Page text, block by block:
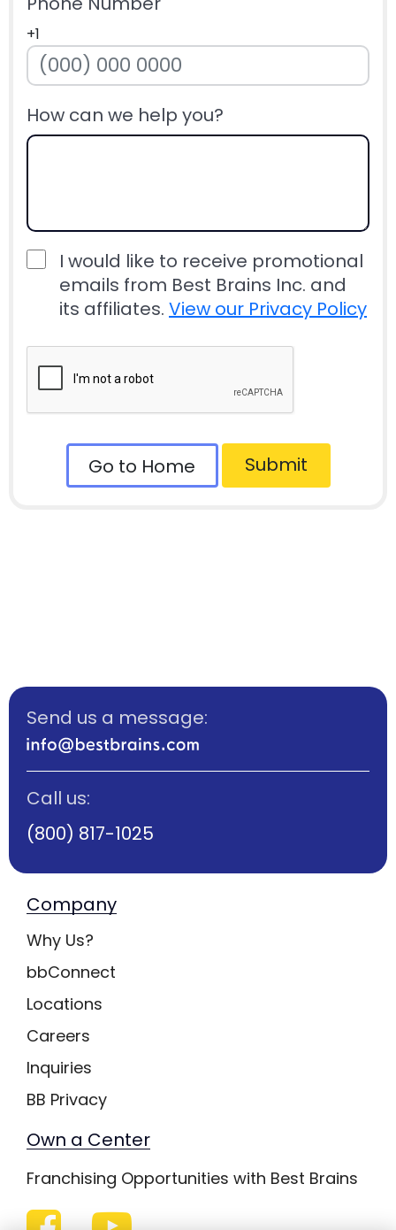
+1
How can we help you?
I would like to receive promotional
emails from Best Brains Inc. and
its affiliates. View our Privacy Policy
Go to Home Submit
Send us a message:
Call us:
(800) 817-1025
Company
Why Us?
bbConnect
Locations
Careers
Inquiries
BB Privacy
Own a Center
Franchising Opportunities with Best Brains